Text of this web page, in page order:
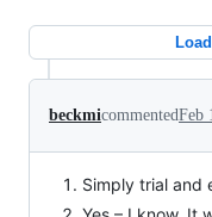
beckmicommentedFeb
Simply trial and